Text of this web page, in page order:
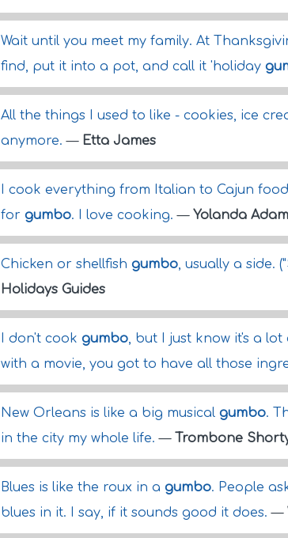
Wait until you meet my family. At
find, put it into a pot, and call it 'holiday
All the things I used to like - cookies, ice
anymore.— Etta James
I cook everything from Italian to Cajun
for gumbo. I love cooking.— Yolanda
Chicken or shellfish gumbo, usually a side.
Holidays Guides
I don't cook gumbo, but I just know it's a
with a movie, you got to have all those
New Orleans is like a big musical gumbo.
in the city my whole life.— Trombone
Blues is like the roux in a gumbo. People
blues in it. I say, if it sounds good it does.—